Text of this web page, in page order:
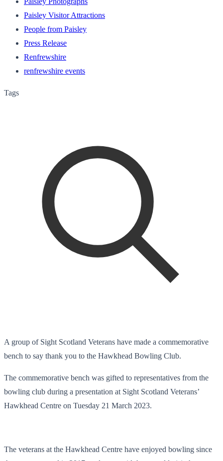
Paisley Visitor Attractions
People from Paisley
Press Release
Renfrewshire
renfrewshire events
Tags
A group of Sight Scotland Veterans have made a commemorative
bench to say thank you to the Hawkhead Bowling Club.
The commemorative bench was gifted to representatives from the
bowling club during a presentation at Sight Scotland Veterans’
Hawkhead Centre on Tuesday 21 March 2023.
The veterans at the Hawkhead Centre have enjoyed bowling since